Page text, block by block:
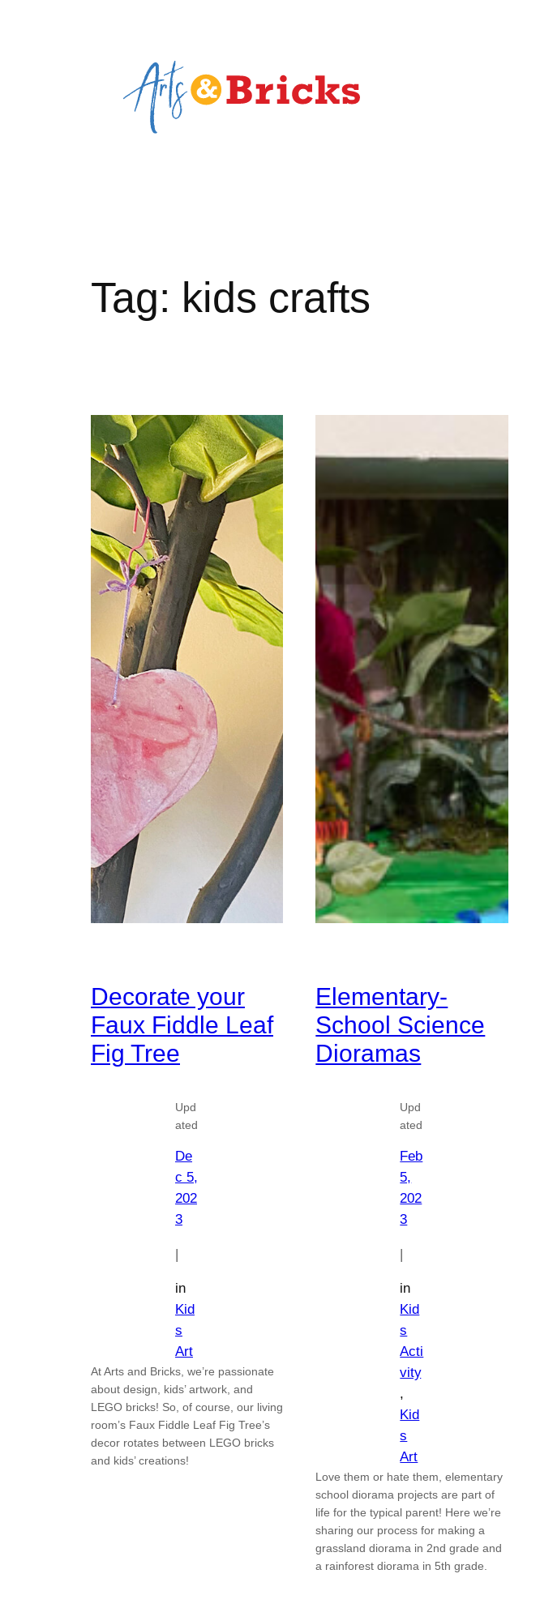
Tag: kids crafts
Decorate your
Faux Fiddle Leaf
Fig Tree
Upd
ated
De
c 5,
202
3
|
in
Kid
s
Art
At Arts and Bricks, we’re passionate
about design, kids’ artwork, and
LEGO bricks! So, of course, our living
room’s Faux Fiddle Leaf Fig Tree’s
decor rotates between LEGO bricks
and kids’ creations!
Elementary-
School Science
Dioramas
Upd
ated
Feb
5,
202
3
|
in
Kid
s
Acti
vity
Kid
s
Art
Love them or hate them, elementary
school diorama projects are part of
life for the typical parent! Here we’re
sharing our process for making a
grassland diorama in 2nd grade and
a rainforest diorama in 5th grade.